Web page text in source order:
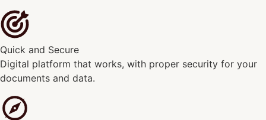
Quick and Secure
Digital platform that works, with proper security for your
documents and data.